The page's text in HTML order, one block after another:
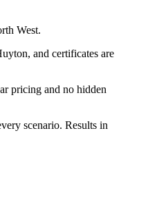
West.
and certificates are
pricing and no hidden
scenario. Results in